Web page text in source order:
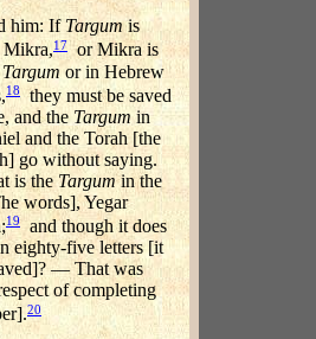
him: If Targumis
Mikra,17 or Mikra is
Targumor in Hebrew
18they must be saved
and the Targumin
and the Torah [the
go without saying.
is the Targumin the
words], Yegar
19and though it does
eighty-five letters [it
— That was
of completing
20